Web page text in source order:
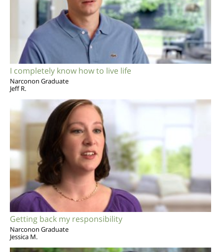
I completely know how to live life
Narconon Graduate
Jeff R.
Getting back my responsibility
Narconon Graduate
Jessica M.